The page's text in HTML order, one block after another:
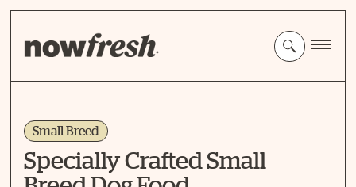
Main
Content
Small Breed
Specially Crafted Small